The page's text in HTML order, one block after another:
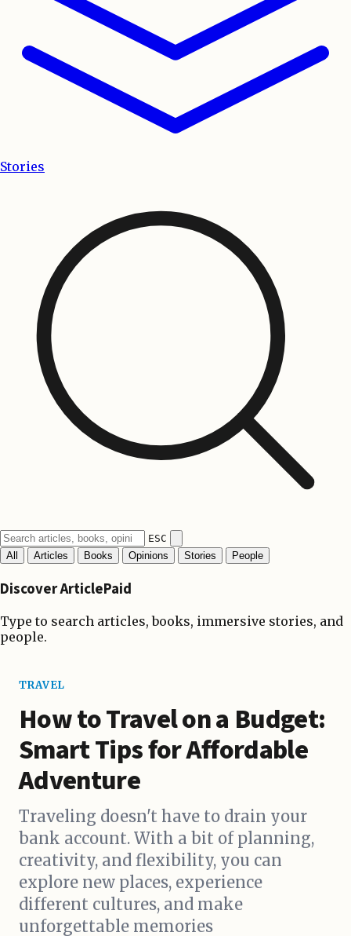
Stories
ESC
All
Articles Books Opinions Stories People
Discover ArticlePaid
Type to search articles, books, immersive stories, and
people.
TRAVEL
How to Travel on a Budget:
Smart Tips for Affordable
Adventure
Traveling doesn't have to drain your
bank account. With a bit of planning,
creativity, and flexibility, you can
explore new places, experience
different cultures, and make
unforgettable memories